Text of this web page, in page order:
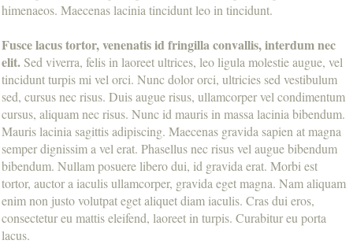
himenaeos. Maecenas lacinia tincidunt leo in tincidunt.
Fusce lacus tortor, venenatis id fringilla convallis, interdum nec
elit.Sed viverra, felis in laoreet ultrices, leo ligula molestie augue, vel
tincidunt turpis mi vel orci. Nunc dolor orci, ultricies sed vestibulum
sed, cursus nec risus. Duis augue risus, ullamcorper vel condimentum
cursus, aliquam nec risus. Nunc id mauris in massa lacinia bibendum.
Mauris lacinia sagittis adipiscing. Maecenas gravida sapien at magna
semper dignissim a vel erat. Phasellus nec risus vel augue bibendum
bibendum. Nullam posuere libero dui, id gravida erat. Morbi est
tortor, auctor a iaculis ullamcorper, gravida eget magna. Nam aliquam
enim non justo volutpat eget aliquet diam iaculis. Cras dui eros,
consectetur eu mattis eleifend, laoreet in turpis. Curabitur eu porta
lacus.